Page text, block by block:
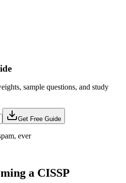
sample questions, and study
Get Free Guide
ever
a CISSP